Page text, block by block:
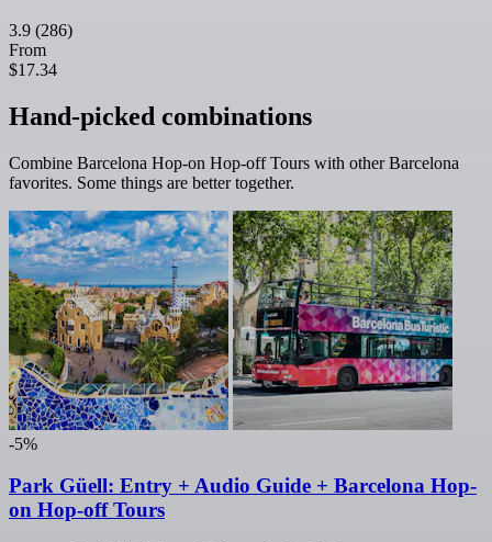
3.9 (286)
From
$17.34
Hand-picked combinations
Combine Barcelona Hop-on Hop-off Tours with other Barcelona
favorites. Some things are better together.
-5%
Park Güell: Entry + Audio Guide + Barcelona Hop-
on Hop-off Tours